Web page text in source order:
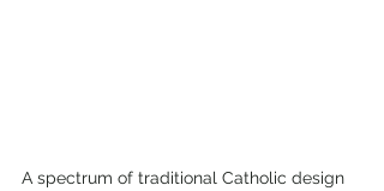
A spectrum of traditional Catholic design